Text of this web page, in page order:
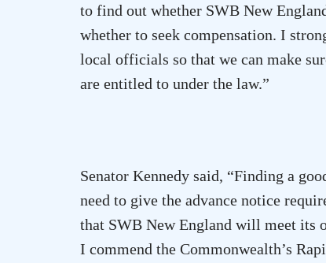
to find out whether SWB New
whether to seek compensation. I
local officials so that we can make
are entitled to under the law.”
Senator Kennedy said, “Finding a
need to give the advance notice
that SWB NewEngland will meet its
I commend the Commonwealth’s